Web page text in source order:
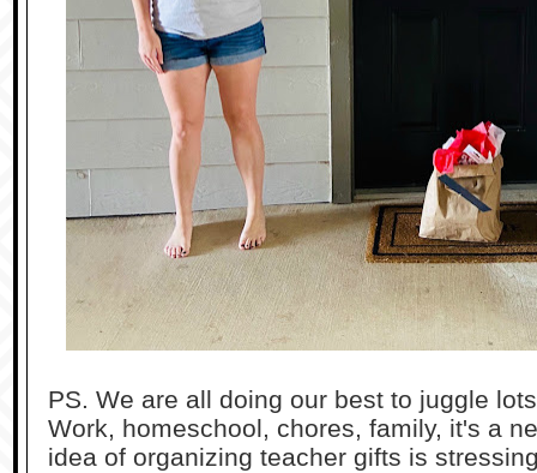
PS. We are all doing our best to juggle
Work, homeschool, chores, family, it's a
idea of organizing teacher gifts is